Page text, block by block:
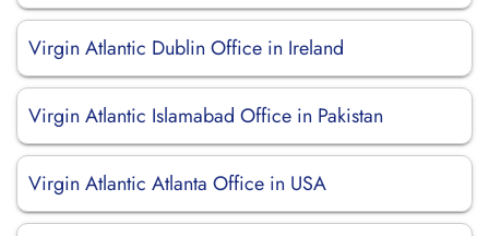
Virgin Atlantic Dublin Office in Ireland
Virgin Atlantic Islamabad Office in Pakistan
Virgin Atlantic Atlanta Office in USA